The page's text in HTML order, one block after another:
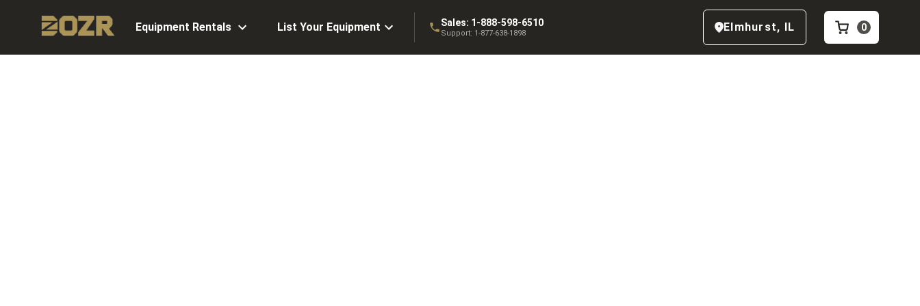
Equipment Rentals List Your Equipment Sales: 1-888-598-6510
Support: 1-877-638-1898 Elmhurst, IL 0